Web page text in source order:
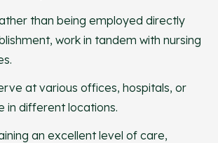
than being employed directly
work in tandem with nursing
at various offices, hospitals, or
in different locations.
an excellent level of care,